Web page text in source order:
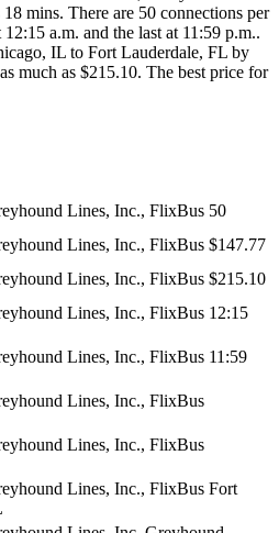
mins. There are 50 connections per
a.m. and the last at 11:59 p.m..
IL to Fort Lauderdale, FL by
much as $215.10. The best price for
Lines, Inc., FlixBus 50
Lines, Inc., FlixBus $147.77
Lines, Inc., FlixBus $215.10
Lines, Inc., FlixBus 12:15
Lines, Inc., FlixBus 11:59
Lines, Inc., FlixBus
Lines, Inc., FlixBus
Lines, Inc., FlixBus Fort